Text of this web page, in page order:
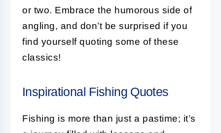
or two. Embrace the humorous side of
angling, and don’t be surprised if you
find yourself quoting some of these
classics!
Inspirational Fishing Quotes
Fishing is more than just a pastime; it’s